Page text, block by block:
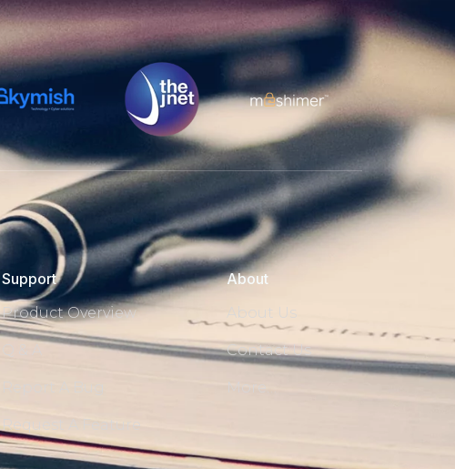
Support
Product Overview
Request A Feature
About
About Us
Contact Us
More…